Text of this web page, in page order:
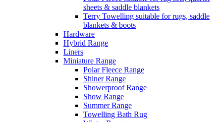
sheets & saddle blankets
Terry Towelling suitable for rugs, saddle
blankets & boots
Hardware
Hybrid Range
Liners
Miniature Range
Polar Fleece Range
Shiner Range
Showerproof Range
Show Range
Summer Range
Towelling Bath Rug